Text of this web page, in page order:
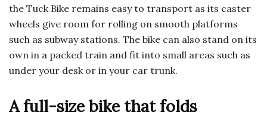
the Tuck Bike remains easy to transport as its caster
wheels give room for rolling on smooth platforms
such as subway stations. The bike can also stand on its
own in a packed train and fit into small areas such as
under your desk or in your car trunk.
A full-size bike that folds